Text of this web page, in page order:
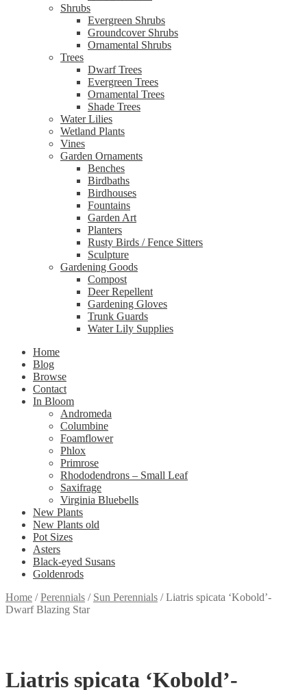
Shrubs
Evergreen Shrubs
Groundcover Shrubs
Ornamental Shrubs
Trees
Dwarf Trees
Evergreen Trees
Ornamental Trees
Shade Trees
Water Lilies
Wetland Plants
Vines
Garden Ornaments
Benches
Birdbaths
Birdhouses
Fountains
Garden Art
Planters
Rusty Birds / Fence Sitters
Sculpture
Gardening Goods
Compost
Deer Repellent
Gardening Gloves
Trunk Guards
Water Lily Supplies
Home
Blog
Browse
Contact
In Bloom
Andromeda
Columbine
Foamflower
Phlox
Primrose
Rhododendrons – Small Leaf
Saxifrage
Virginia Bluebells
New Plants
New Plants old
Pot Sizes
Asters
Black-eyed Susans
Goldenrods
Home /Perennials / Sun Perennials /Liatris spicata ‘Kobold’-
Dwarf Blazing Star
Liatris spicata ‘Kobold’-